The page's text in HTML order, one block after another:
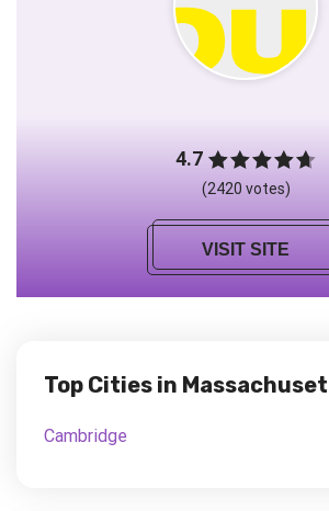
4.7
(2420 votes)
VISIT SITE
Top Cities in
Cambridge